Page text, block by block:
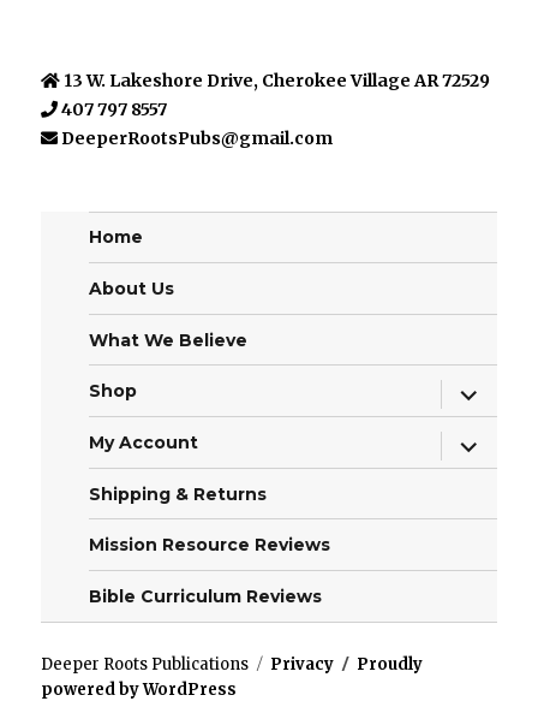
13 W. Lakeshore Drive, Cherokee Village AR 72529
407 797 8557
DeeperRootsPubs@gmail.com
Home
About Us
What We Believe
Shop
expand
child
menu
My Account
expand
child
Shipping & Returns
Mission Resource Reviews
Bible Curriculum Reviews
Deeper Roots Publications Privacy
Proudly
powered by WordPress